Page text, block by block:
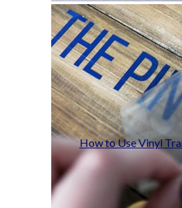
How to Use Vinyl